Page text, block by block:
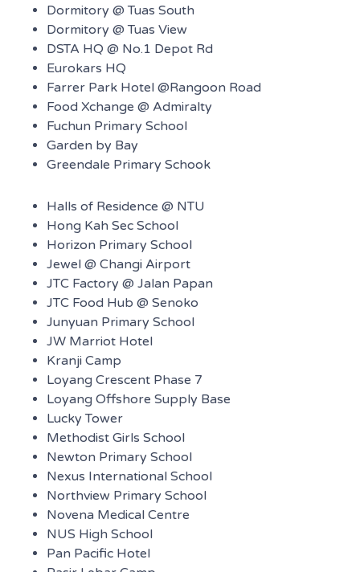
Dormitory @ Tuas South
Dormitory @ Tuas View
DSTA HQ @ No.1 Depot Rd
Eurokars HQ
Farrer Park Hotel @Rangoon Road
Food Xchange @ Admiralty
Fuchun Primary School
Garden by Bay
Greendale Primary Schook
Halls of Residence @ NTU
Hong Kah Sec School
Horizon Primary School
Jewel @ Changi Airport
JTC Factory @ Jalan Papan
JTC Food Hub @ Senoko
Junyuan Primary School
JW Marriot Hotel
Kranji Camp
Loyang Crescent Phase 7
Loyang Offshore Supply Base
Lucky Tower
Methodist Girls School
Newton Primary School
Nexus International School
Northview Primary School
Novena Medical Centre
NUS High School
Pan Pacific Hotel